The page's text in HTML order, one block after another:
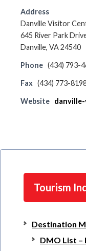
Address
Danville Visitor
645 River Park
Danville, VA 24540
Phone (434) 793-
Fax (434) 773-
Website
Tourism
Destination
DMO List –